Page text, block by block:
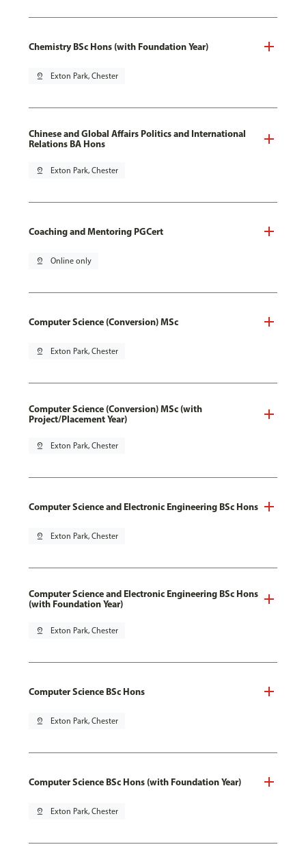
Chemistry BSc Hons (with Foundation Year)
pin_drop Exton Park, Chester
Chinese and Global Affairs Politics and International
Relations BA Hons
pin_drop Exton Park, Chester
Coaching and Mentoring PGCert
pin_drop Online only
Computer Science (Conversion) MSc
pin_drop Exton Park, Chester
Computer Science (Conversion) MSc (with
Project/Placement Year)
pin_drop Exton Park, Chester
Computer Science and Electronic Engineering BSc Hons
pin_drop Exton Park, Chester
Computer Science and Electronic Engineering BSc Hons
(with Foundation Year)
pin_drop Exton Park, Chester
Computer Science BSc Hons
pin_drop Exton Park, Chester
Computer Science BSc Hons (with Foundation Year)
pin_drop Exton Park, Chester